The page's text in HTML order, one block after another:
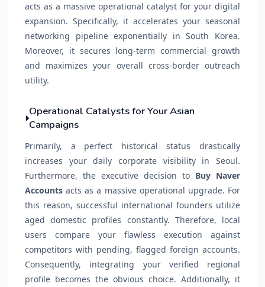
acts as a massive operational catalyst for your digital
expansion. Specifically, it accelerates your seasonal
networking pipeline exponentially in South Korea.
Moreover, it secures long-term commercial growth
and maximizes your overall cross-border outreach
utility.
Operational Catalysts for Your Asian
Campaigns
Primarily, a perfect historical status drastically
increases your daily corporate visibility in Seoul.
Furthermore, the executive decision to Buy Naver
Accounts acts as a massive operational upgrade. For
this reason, successful international founders utilize
aged domestic profiles constantly. Therefore, local
users compare your flawless execution against
competitors with pending, flagged foreign accounts.
Consequently, integrating your verified regional
profile becomes the obvious choice. Additionally, it